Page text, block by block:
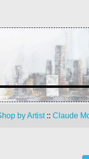
by Artist:: Claude